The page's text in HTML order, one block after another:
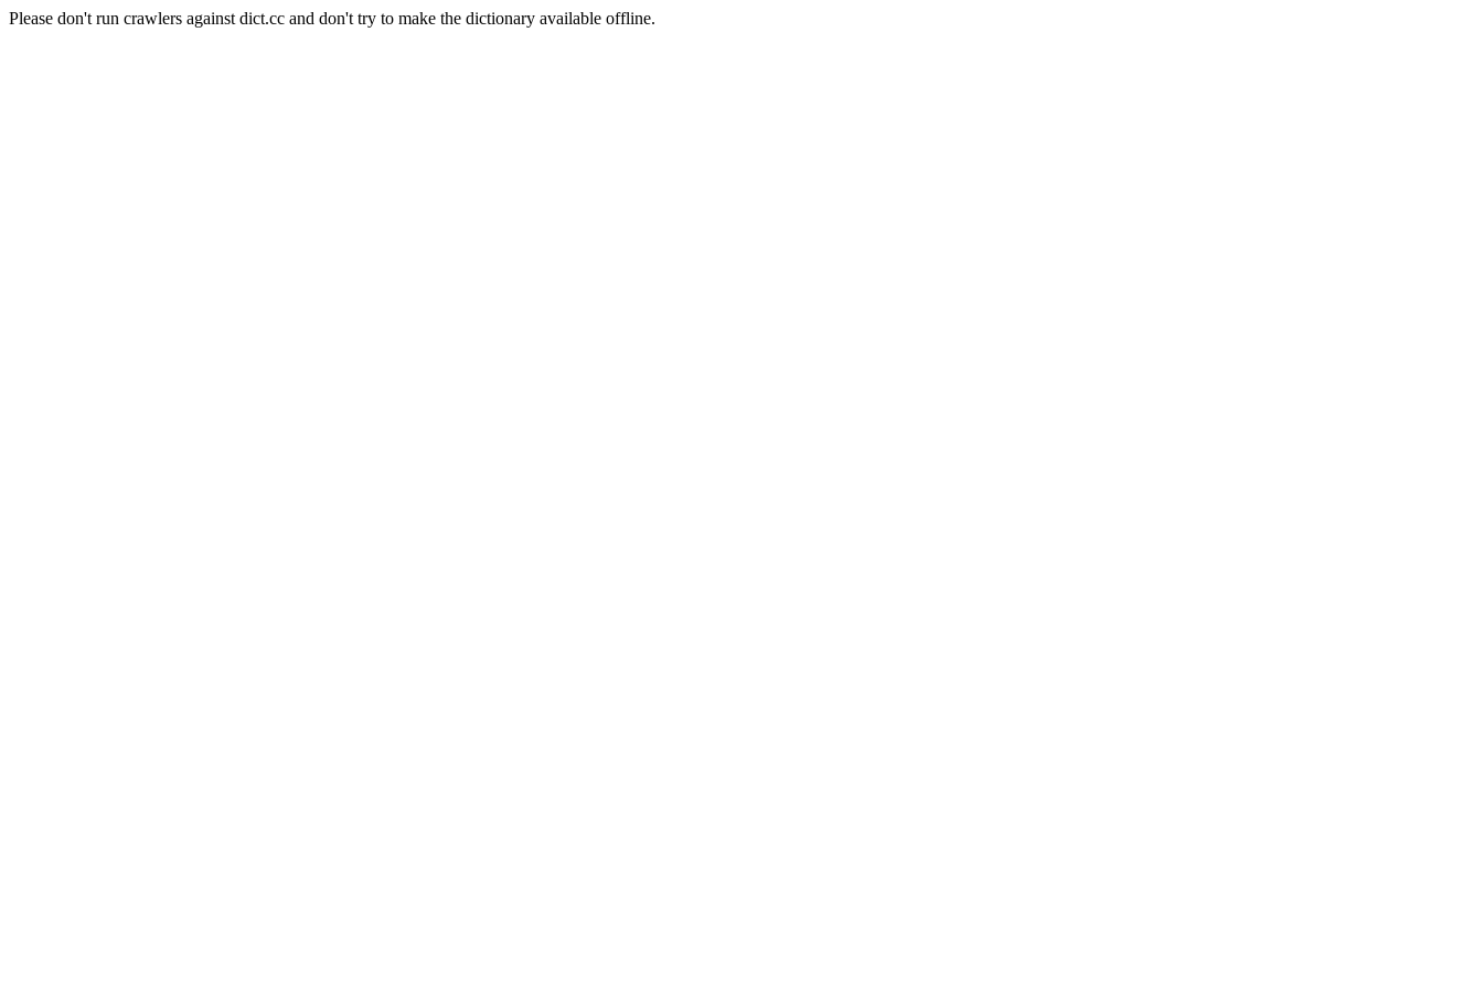
Please don't run crawlers against dict.cc and don't try to make the dictionary available offline.